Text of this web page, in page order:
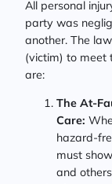
All personal
party was
another. The
(victim) to meet
are:
The At-
Care:
hazard-
must
and